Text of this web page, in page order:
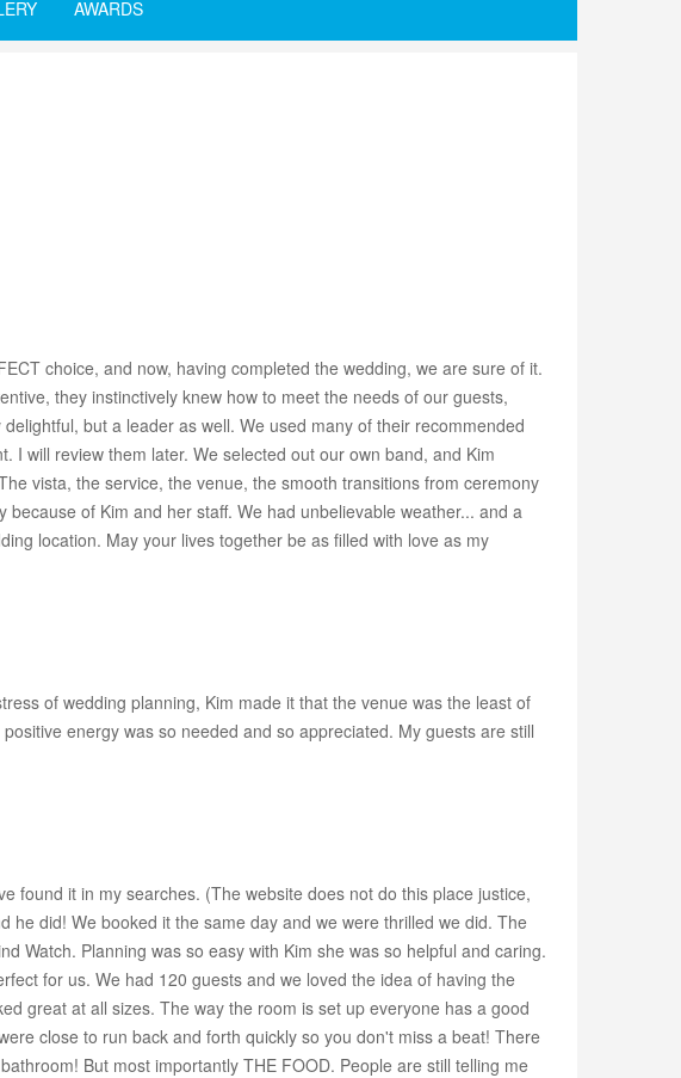
AWARDS
choice, and now, having completed the wedding, we are sure of it.
they instinctively knew how to meet the needs of our guests,
but a leader as well. We used many of their recommended
I will review them later. We selected out our own band, and Kim
vista, the service, the venue, the smooth transitions from ceremony
of Kim and her staff. We had unbelievable weather... and a
location. May your lives together be as filled with love as my
of wedding planning, Kim made it that the venue was the least of
energy was so needed and so appreciated. My guests are still
found it in my searches. (The website does not do this place justice,
did! We booked it the same day and we were thrilled we did. The
Watch. Planning was so easy with Kim she was so helpful and caring.
for us. We had 120 guests and we loved the idea of having the
great at all sizes. The way the room is set up everyone has a good
close to run back and forth quickly so you don't miss a beat! There
But most importantly THE FOOD. People are still telling me